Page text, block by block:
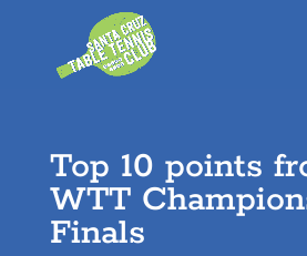
Top 10 points
WTT
Finals